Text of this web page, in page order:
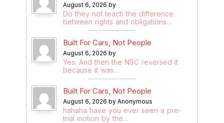
August 6, 2026 by
Do they not teach the difference
between rights and obligations…
Built For Cars, Not People
August 6, 2026 by
Yes. And then the NSC reversed it
because it was…
Built For Cars, Not People
August 6, 2026 by Anonymous
hahaha have you ever seen a pre-
trial motion by the…